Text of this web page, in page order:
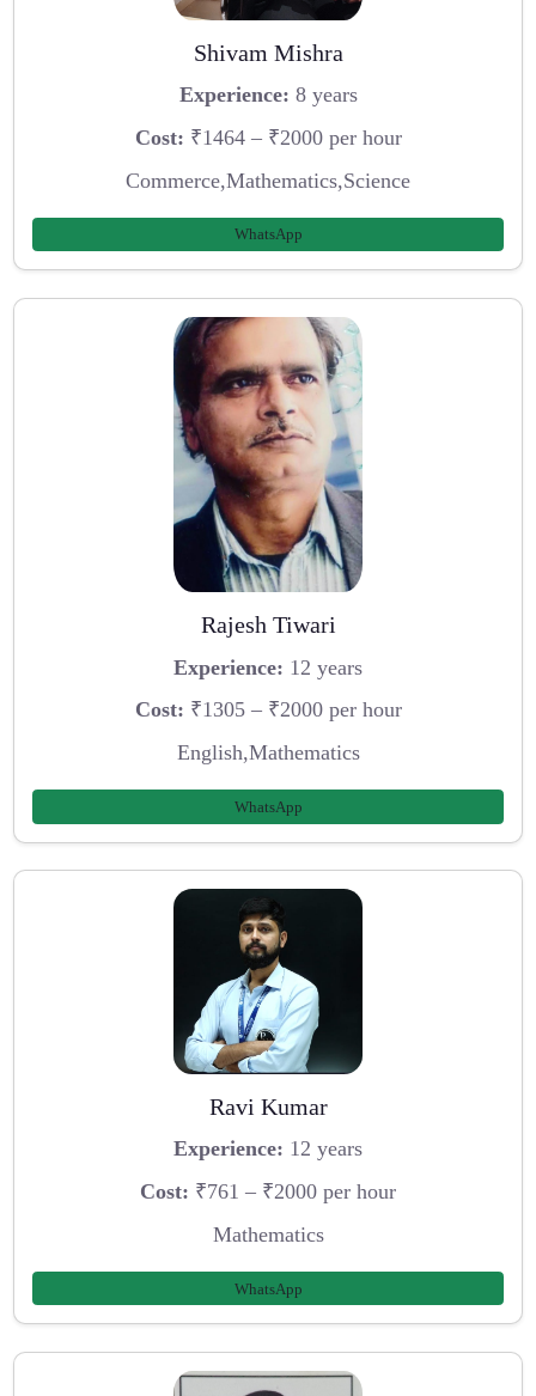
Shivam Mishra
Experience: 8 years
Cost: ₹1464 – ₹2000 per hour
Commerce,Mathematics,Science
WhatsApp
Rajesh Tiwari
Experience: 12 years
Cost: ₹1305 – ₹2000 per hour
English,Mathematics
WhatsApp
Ravi Kumar
Experience: 12 years
Cost: ₹761 – ₹2000 per hour
Mathematics
WhatsApp